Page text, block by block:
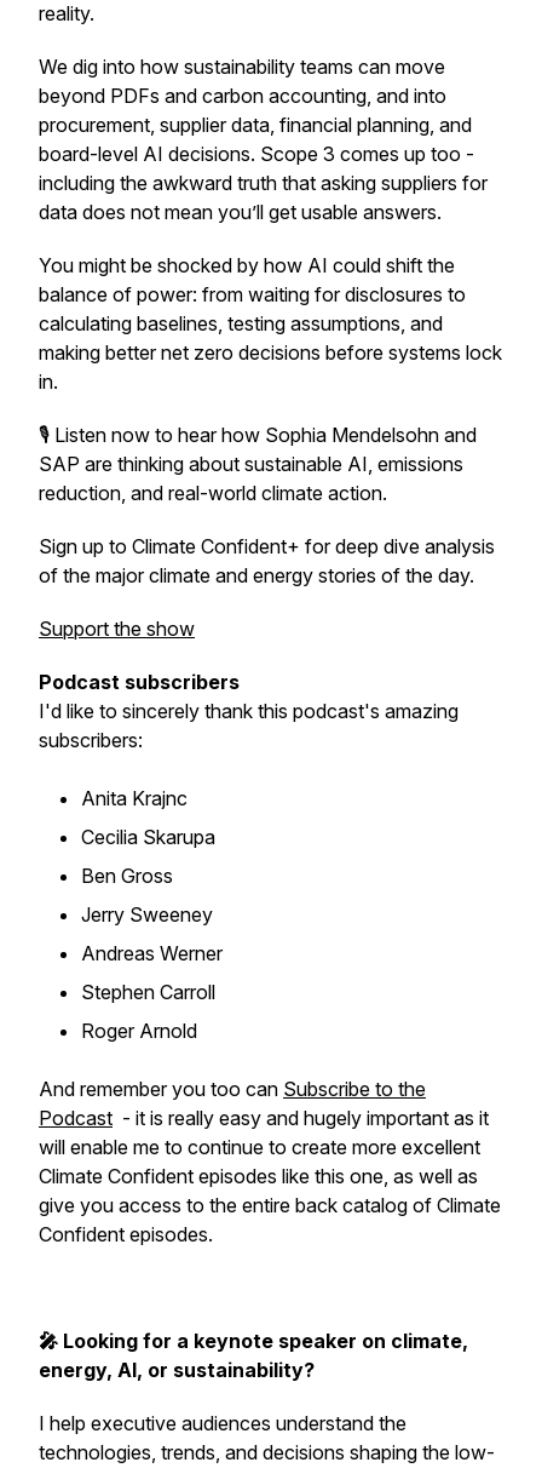
reality.
We dig into how sustainability teams can move
beyond PDFs and carbon accounting, and into
procurement, supplier data, financial planning, and
board-level AI decisions. Scope 3 comes up too -
including the awkward truth that asking suppliers for
data does not mean you’ll get usable answers.
You might be shocked by how AI could shift the
balance of power: from waiting for disclosures to
calculating baselines, testing assumptions, and
making better net zero decisions before systems lock
in.
🎙️ Listen now to hear how Sophia Mendelsohn and
SAP are thinking about sustainable AI, emissions
reduction, and real-world climate action.
Sign up to Climate Confident+ for deep dive analysis
of the major climate and energy stories of the day.
Support the show
Podcast subscribers
I'd like to sincerely thank this podcast's amazing
subscribers:
Anita Krajnc
Cecilia Skarupa
Ben Gross
Jerry Sweeney
Andreas Werner
Stephen Carroll
Roger Arnold
And remember you too can Subscribe to the
Podcast - it is really easy and hugely important as it
will enable me to continue to create more excellent
Climate Confident episodes like this one, as well as
give you access to the entire back catalog of Climate
Confident episodes.
🎤 Looking for a keynote speaker on climate,
energy, AI, or sustainability?
I help executive audiences understand the
technologies, trends, and decisions shaping the low-